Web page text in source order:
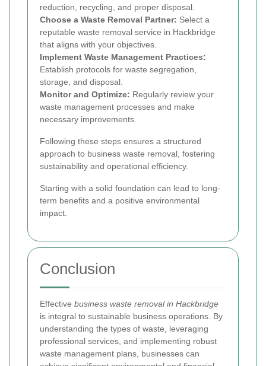
reduction, recycling, and proper disposal.
Choose a Waste Removal Partner: Select a
reputable waste removal service in Hackbridge
that aligns with your objectives.
Implement Waste Management Practices:
Establish protocols for waste segregation,
storage, and disposal.
Monitor and Optimize: Regularly review your
waste management processes and make
necessary improvements.
Following these steps ensures a structured
approach to business waste removal, fostering
sustainability and operational efficiency.
Starting with a solid foundation can lead to long-
term benefits and a positive environmental
impact.
Conclusion
Effective business waste removal in Hackbridge
is integral to sustainable business operations. By
understanding the types of waste, leveraging
professional services, and implementing robust
waste management plans, businesses can